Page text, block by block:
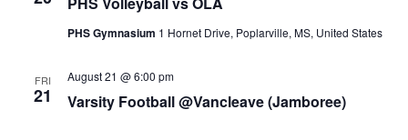
PHS Gymnasium 1 Hornet Drive, Poplarville, MS, United States
FRI
21 Varsity Football @Vancleave (Jamboree)
August 21 @ 6:00 pm